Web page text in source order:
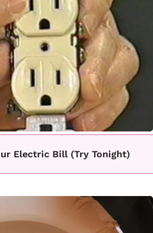
Electric Bill (Try Tonight)